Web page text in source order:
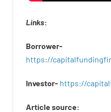
Links:
Borrower-
https://
Investor- https://
Article source: